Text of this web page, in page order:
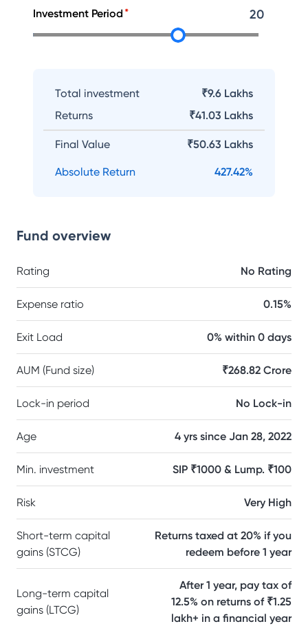
Investment Period 20
Total investment
₹9.6 Lakhs
Returns
₹41.03 Lakhs
Final Value ₹50.63 Lakhs
Absolute Return 427.42%
Fund overview
Rating No Rating
Expense ratio 0.15%
Exit Load 0% within 0 days
AUM (Fund size) ₹268.82 Crore
Lock-in period No Lock-in
Age 4 yrs since Jan 28, 2022
Min. investment SIP ₹1000 & Lump. ₹100
Risk Very High
Short-term capital
gains (STCG)
Returns taxed at 20% if you
redeem before 1 year
Long-term capital
gains (LTCG)
After 1 year, pay tax of
12.5% on returns of ₹1.25
lakh+ in a financial year